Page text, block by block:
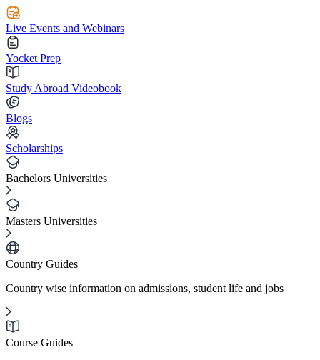
Live Events and Webinars
Yocket Prep
Study Abroad Videobook
Blogs
Scholarships
Bachelors Universities
Masters Universities
Country Guides
Country wise information on admissions, student life and jobs
Course Guides